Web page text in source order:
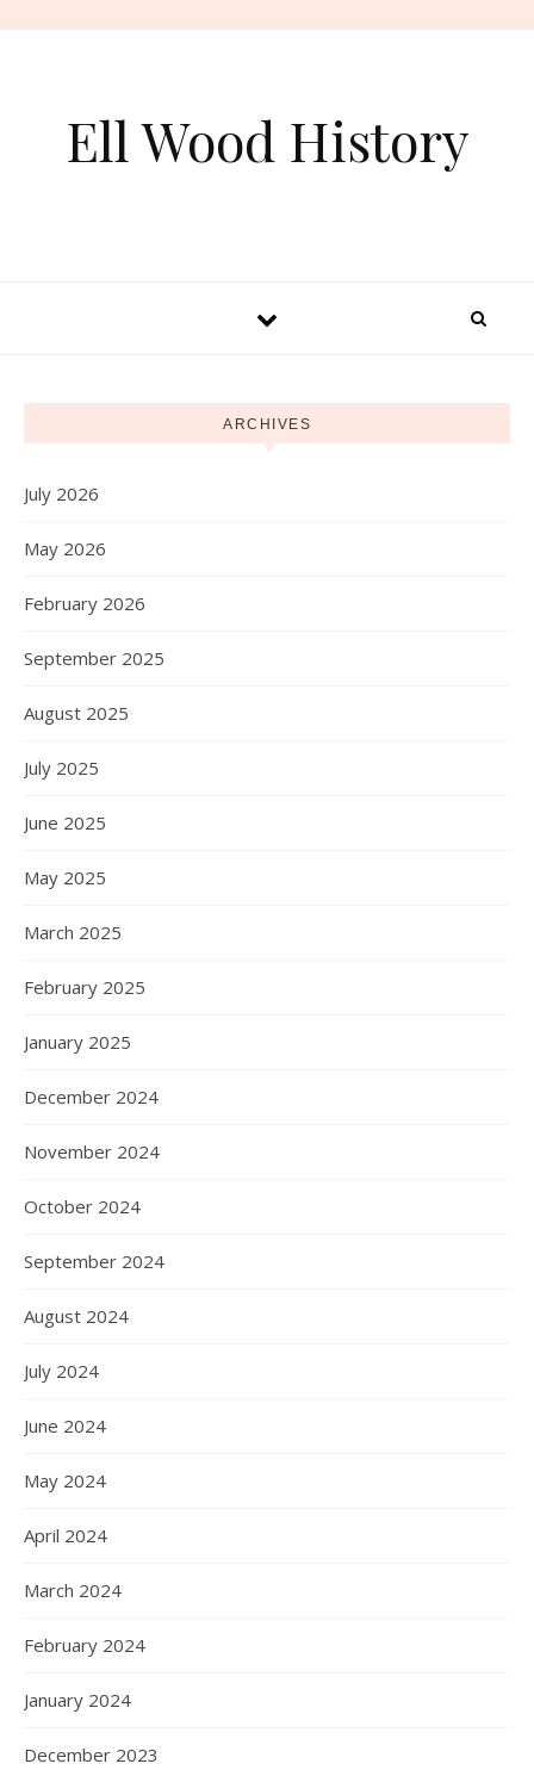
Ell Wood History
ARCHIVES
July 2026
May 2026
February 2026
September 2025
August 2025
July 2025
June 2025
May 2025
March 2025
February 2025
January 2025
December 2024
November 2024
October 2024
September 2024
August 2024
July 2024
June 2024
May 2024
April 2024
March 2024
February 2024
January 2024
December 2023